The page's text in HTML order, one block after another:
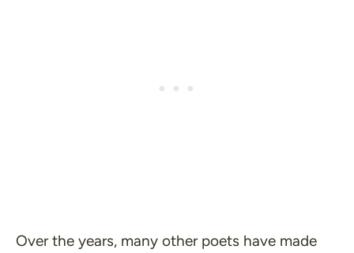
Over the years, many other poets have made